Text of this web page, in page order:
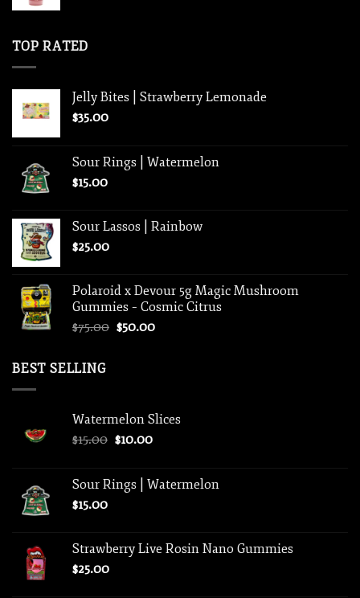
TOP RATED
Jelly Bites | Strawberry Lemonade
$35.00
Sour Rings | Watermelon
$15.00
Sour Lassos | Rainbow
$25.00
Polaroid x Devour 5g Magic Mushroom
Gummies – Cosmic Citrus
$75.00 Original
$50.00Current
BEST SELLING
Watermelon Slices
$15.00 Original
$15.00.
$10.00Current
$10.00.
Sour Rings | Watermelon
$15.00
Strawberry Live Rosin Nano Gummies
$25.00